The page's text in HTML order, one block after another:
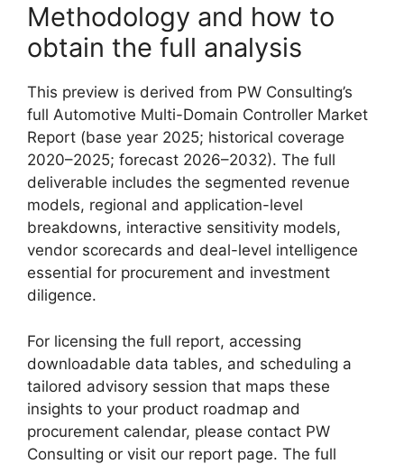
Methodology and how to
obtain the full analysis
This preview is derived from PW Consulting’s
full Automotive Multi-Domain Controller Market
Report (base year 2025; historical coverage
2020–2025; forecast 2026–2032). The full
deliverable includes the segmented revenue
models, regional and application-level
breakdowns, interactive sensitivity models,
vendor scorecards and deal-level intelligence
essential for procurement and investment
diligence.
For licensing the full report, accessing
downloadable data tables, and scheduling a
tailored advisory session that maps these
insights to your product roadmap and
procurement calendar, please contact PW
Consulting or visit our report page. The full